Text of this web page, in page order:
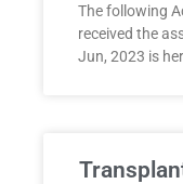
The following
received the
Jun, 2023 is